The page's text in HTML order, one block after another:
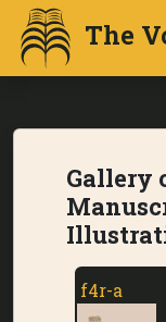
The
Gallery
f4r-a